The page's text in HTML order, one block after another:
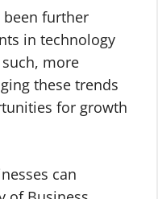
been further
in technology
more
these trends
for growth
can